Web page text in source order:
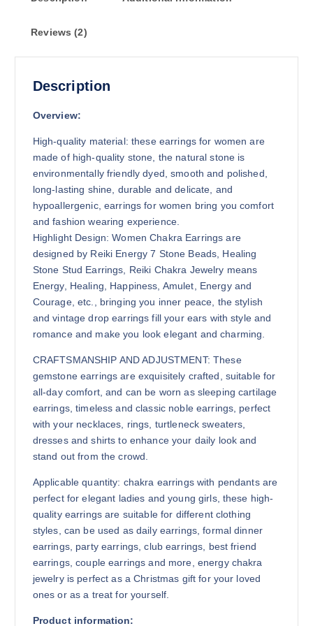
$
7
5
Reviews (2)
Description
Overview:
High-quality material: these earrings for women are
made of high-quality stone, the natural stone is
environmentally friendly dyed, smooth and polished,
long-lasting shine, durable and delicate, and
hypoallergenic, earrings for women bring you comfort
and fashion wearing experience.
Highlight Design: Women Chakra Earrings are
designed by Reiki Energy 7 Stone Beads, Healing
Stone Stud Earrings, Reiki Chakra Jewelry means
Energy, Healing, Happiness, Amulet, Energy and
Courage, etc., bringing you inner peace, the stylish
and vintage drop earrings fill your ears with style and
romance and make you look elegant and charming.
CRAFTSMANSHIP AND ADJUSTMENT: These
gemstone earrings are exquisitely crafted, suitable for
all-day comfort, and can be worn as sleeping cartilage
earrings, timeless and classic noble earrings, perfect
with your necklaces, rings, turtleneck sweaters,
dresses and shirts to enhance your daily look and
stand out from the crowd.
Applicable quantity: chakra earrings with pendants are
perfect for elegant ladies and young girls, these high-
quality earrings are suitable for different clothing
styles, can be used as daily earrings, formal dinner
earrings, party earrings, club earrings, best friend
earrings, couple earrings and more, energy chakra
jewelry is perfect as a Christmas gift for your loved
ones or as a treat for yourself.
Product information: